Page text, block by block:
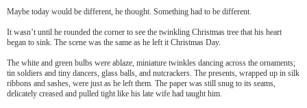
Maybe today would be different, he thought. Something had to be different.
It wasn’t until he rounded the corner to see the twinkling Christmas tree that his heart
began to sink. The scene was the same as he left it Christmas Day.
The white and green bulbs were ablaze, miniature twinkles dancing across the ornaments;
tin soldiers and tiny dancers, glass balls, and nutcrackers. The presents, wrapped up in silk
ribbons and sashes, were just as he left them. The paper was still snug to its seams,
delicately creased and pulled tight like his late wife had taught him.